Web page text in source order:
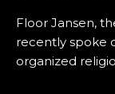
Floor Jansen,
recently spoke
organized